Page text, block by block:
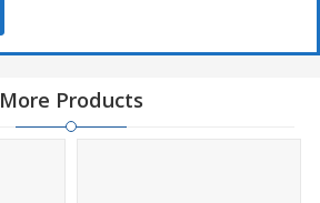
More Products